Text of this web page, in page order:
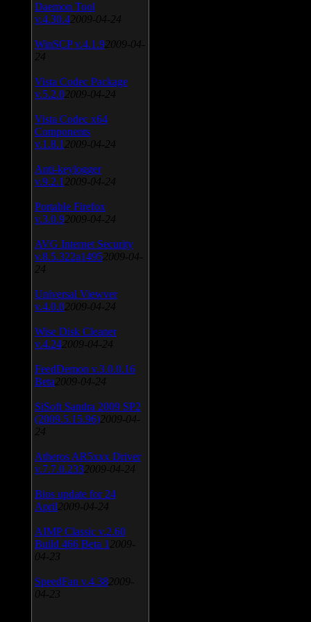
Daemon Tool
v.4.30.4 2009-04-24
WinSCP v.4.1.9 2009-04-
24
Vista Codec Package
v.5.2.0 2009-04-24
Vista Codec x64
Components
v.1.8.1 2009-04-24
Anti-keylogger
v.9.2.1 2009-04-24
Portable Firefox
v.3.0.9 2009-04-24
AVG Internet Security
v.8.5.322a1495 2009-04-
24
Universal Viewver
v.4.0.0 2009-04-24
Wise Disk Cleaner
v.4.24 2009-04-24
FeedDemon v.3.0.0.16
Beta 2009-04-24
SiSoft Sandra 2009 SP2
(2009.5.15.96) 2009-04-
24
Atheros AR5xxx Driver
v.7.7.0.233 2009-04-24
Bios update for 24
April 2009-04-24
AIMP Classic v.2.60
Build 466 Beta 1 2009-
04-23
SpeedFan v.4.38 2009-
04-23